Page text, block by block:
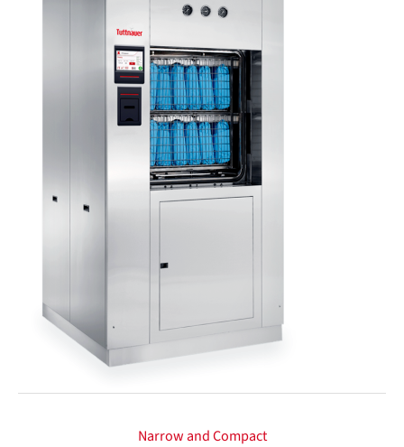
Narrow and Compact